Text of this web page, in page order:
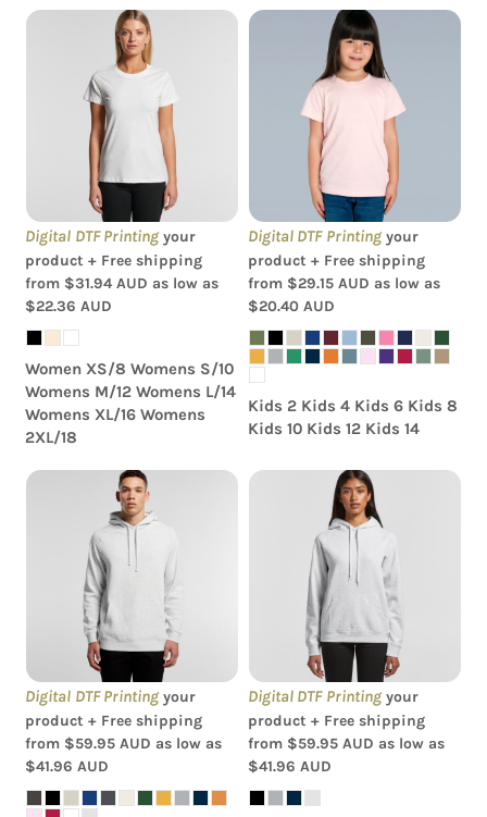
AS Colour - Organic
Women's Maple Tee
Digital DTF Printingyour
product + Free shipping
from $31.94AUD as low as
$22.36AUD
Women XS/8 Womens S/10
Womens M/12 Womens L/14
Womens XL/16 Womens
2XL/18
AS Colour - Kids Youth
Digital DTF Printingyour
product + Free shipping
from $29.15 AUD as low as
$20.40 AUD
Kids 2 Kids 4 Kids 6 Kids 8
Kids 10 Kids 12 Kids 14
AS Colour - Supply Hood
Digital DTF Printingyour
product + Free shipping
from $59.95AUD as low as
$41.96AUD
AS Colour - Women's
Supply Hood
Digital DTF Printingyour
product + Free shipping
from $59.95 AUD as low as
$41.96 AUD